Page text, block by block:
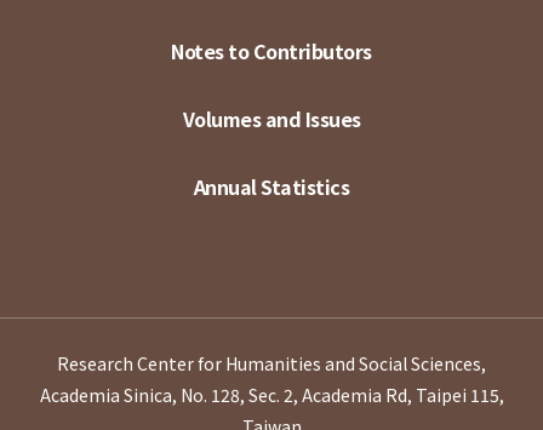
Notes to Contributors
Volumes and Issues
Annual Statistics
Research Center for Humanities and Social Sciences,
Academia Sinica, No. 128, Sec. 2, Academia Rd, Taipei 115,